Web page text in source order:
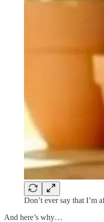
Don’t ever say that I’m
And here’s why…